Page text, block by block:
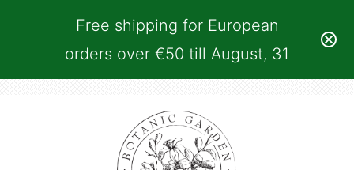
Free shipping for European
orders over €50 till August, 31